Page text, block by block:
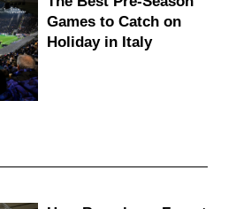
Games to Catch on
Holiday in Italy